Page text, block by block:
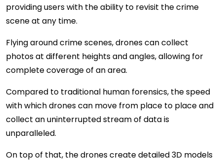
providing users with the ability to revisit the crime
scene at any time.
Flying around crime scenes, drones can collect
photos at different heights and angles, allowing for
complete coverage of an area.
Compared to traditional human forensics, the speed
with which drones can move from place to place and
collect an uninterrupted stream of data is
unparalleled.
On top of that, the drones create detailed 3D models